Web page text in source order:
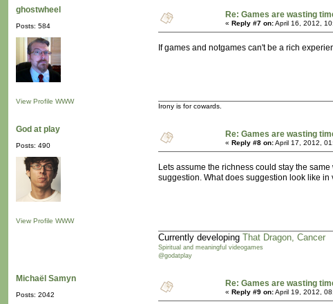
ghostwheel
Posts: 584
View Profile WWW
Re: Games are wasting
« Reply #7 on:April 16, 2012,
If games and notgames can't be a rich
Irony is for cowards.
God at play
Posts: 490
View Profile WWW
Re: Games are wasting
« Reply #8 on:April 17, 2012,
Lets assume the richness could stay the
suggestion. What does suggestion look like in
Currently developing That Dragon, Cancer
Spiritual and meaningful videogames
@godatplay
Michaël Samyn
Posts: 2042
Re: Games are wasting
« Reply #9 on:April 19, 2012,